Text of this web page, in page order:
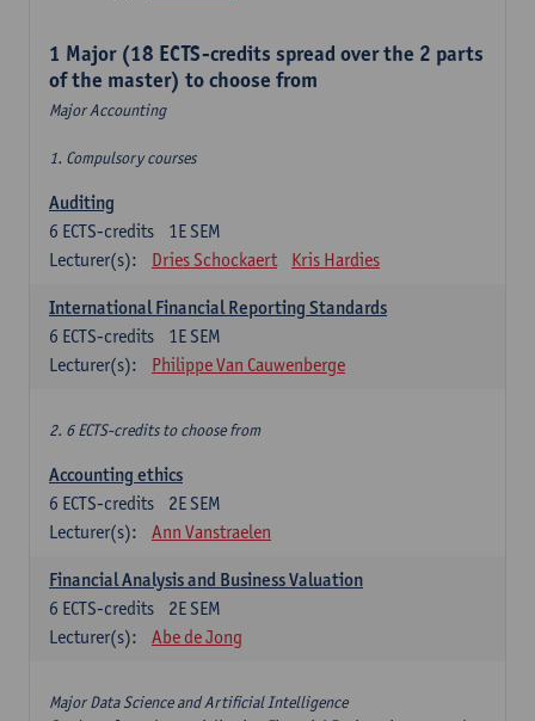
1 Major (18 ECTS-credits spread over the 2 parts
of the master) to choose from
Major Accounting
1. Compulsory courses
Auditing
1E SEM
6 ECTS-credits
Lecturer(s):
Dries Schockaert Kris Hardies
International Financial Reporting Standards
1E SEM
6 ECTS-credits
Lecturer(s):
Philippe Van Cauwenberge
2. 6 ECTS-credits to choose from
Accounting ethics
2E SEM
6 ECTS-credits
Lecturer(s):
Ann Vanstraelen
Financial Analysis and Business Valuation
2E SEM
6 ECTS-credits
Lecturer(s):
Abe de Jong
Major Data Science and Artificial Intelligence